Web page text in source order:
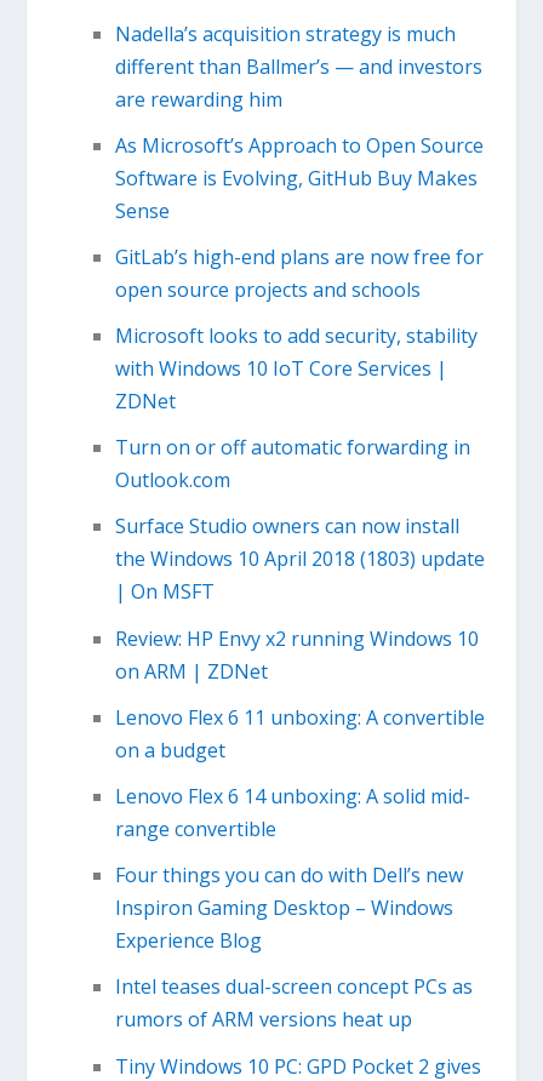
Nadella’s acquisition strategy is much
different than Ballmer’s — and investors
are rewarding him
As Microsoft’s Approach to Open Source
Software is Evolving, GitHub Buy Makes
Sense
GitLab’s high-end plans are now free for
open source projects and schools
Microsoft looks to add security, stability
with Windows 10 IoT Core Services |
ZDNet
Turn on or off automatic forwarding in
Outlook.com
Surface Studio owners can now install
the Windows 10 April 2018 (1803) update
| On MSFT
Review: HP Envy x2 running Windows 10
on ARM | ZDNet
Lenovo Flex 6 11 unboxing: A convertible
on a budget
Lenovo Flex 6 14 unboxing: A solid mid-
range convertible
Four things you can do with Dell’s new
Inspiron Gaming Desktop – Windows
Experience Blog
Intel teases dual-screen concept PCs as
rumors of ARM versions heat up
Tiny Windows 10 PC: GPD Pocket 2 gives